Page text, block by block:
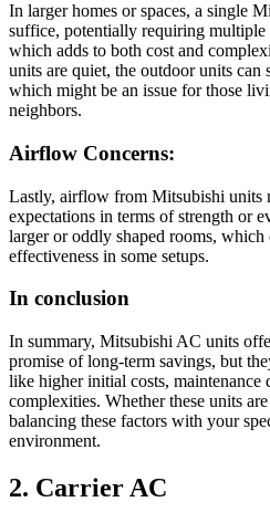
In larger homes or spaces, a single
suffice, potentially requiring multiple
which adds to both cost and
units are quiet, the outdoor units can
which might be an issue for those
neighbors.
Airflow Concerns:
Lastly, airflow from Mitsubishi units
expectations in terms of strength or
larger or oddly shaped rooms,
effectiveness in some setups.
In conclusion
In summary, Mitsubishi AC units
promise of long-term savings, but
like higher initial costs, maintenance
complexities. Whether these units
balancing these factors with your
environment.
2. Carrier AC